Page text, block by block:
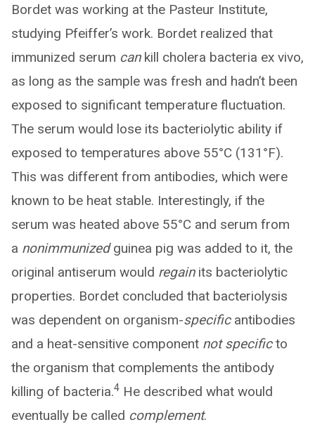
Bordet was working at the Pasteur Institute,
studying Pfeiffer’s work. Bordet realized that
immunized serum cankill cholera bacteria ex vivo,
as long as the sample was fresh and hadn’t been
exposed to significant temperature fluctuation.
The serum would lose its bacteriolytic ability if
exposed to temperatures above 55°C (131°F).
This was different from antibodies, which were
known to be heat stable. Interestingly, if the
serum was heated above 55°C and serum from
a nonimmunizedguinea pig was added to it, the
original antiserum would regainits bacteriolytic
properties. Bordet concluded that bacteriolysis
was dependent on organism-specificantibodies
and a heat-sensitive component not specificto
the organism that complements the antibody
killing of bacteria.4 He described what would
eventually be called complement.